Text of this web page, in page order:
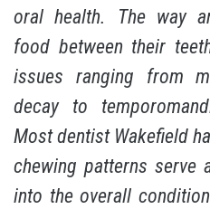
oral health. The way
food between their
issues ranging from
decay to
Mostdentist Wakefield
chewing patterns serve
into the overall